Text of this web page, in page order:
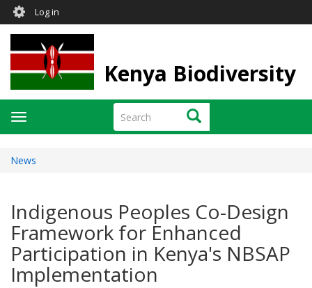
Skip
main
content
User
account
menu
Log in
Kenya Biodiversity
Search Search
Toggle
navigation
News
Indigenous Peoples Co-Design
Framework for Enhanced
Participation in Kenya's NBSAP
Implementation